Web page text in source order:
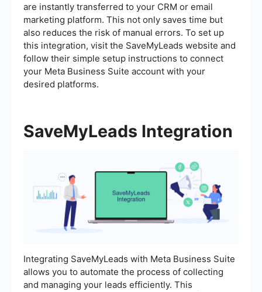
are instantly transferred to your CRM or email
marketing platform. This not only saves time but
also reduces the risk of manual errors. To set up
this integration, visit the SaveMyLeads website and
follow their simple setup instructions to connect
your Meta Business Suite account with your
desired platforms.
SaveMyLeads Integration
Integrating SaveMyLeads with Meta Business Suite
allows you to automate the process of collecting
and managing your leads efficiently. This